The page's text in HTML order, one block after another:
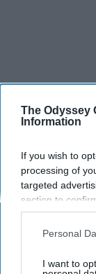
The Odyssey
Information
If you wish to
processing of
targeted
section to
opt-out request
interest-based
your opt-out.
Personal
I want to